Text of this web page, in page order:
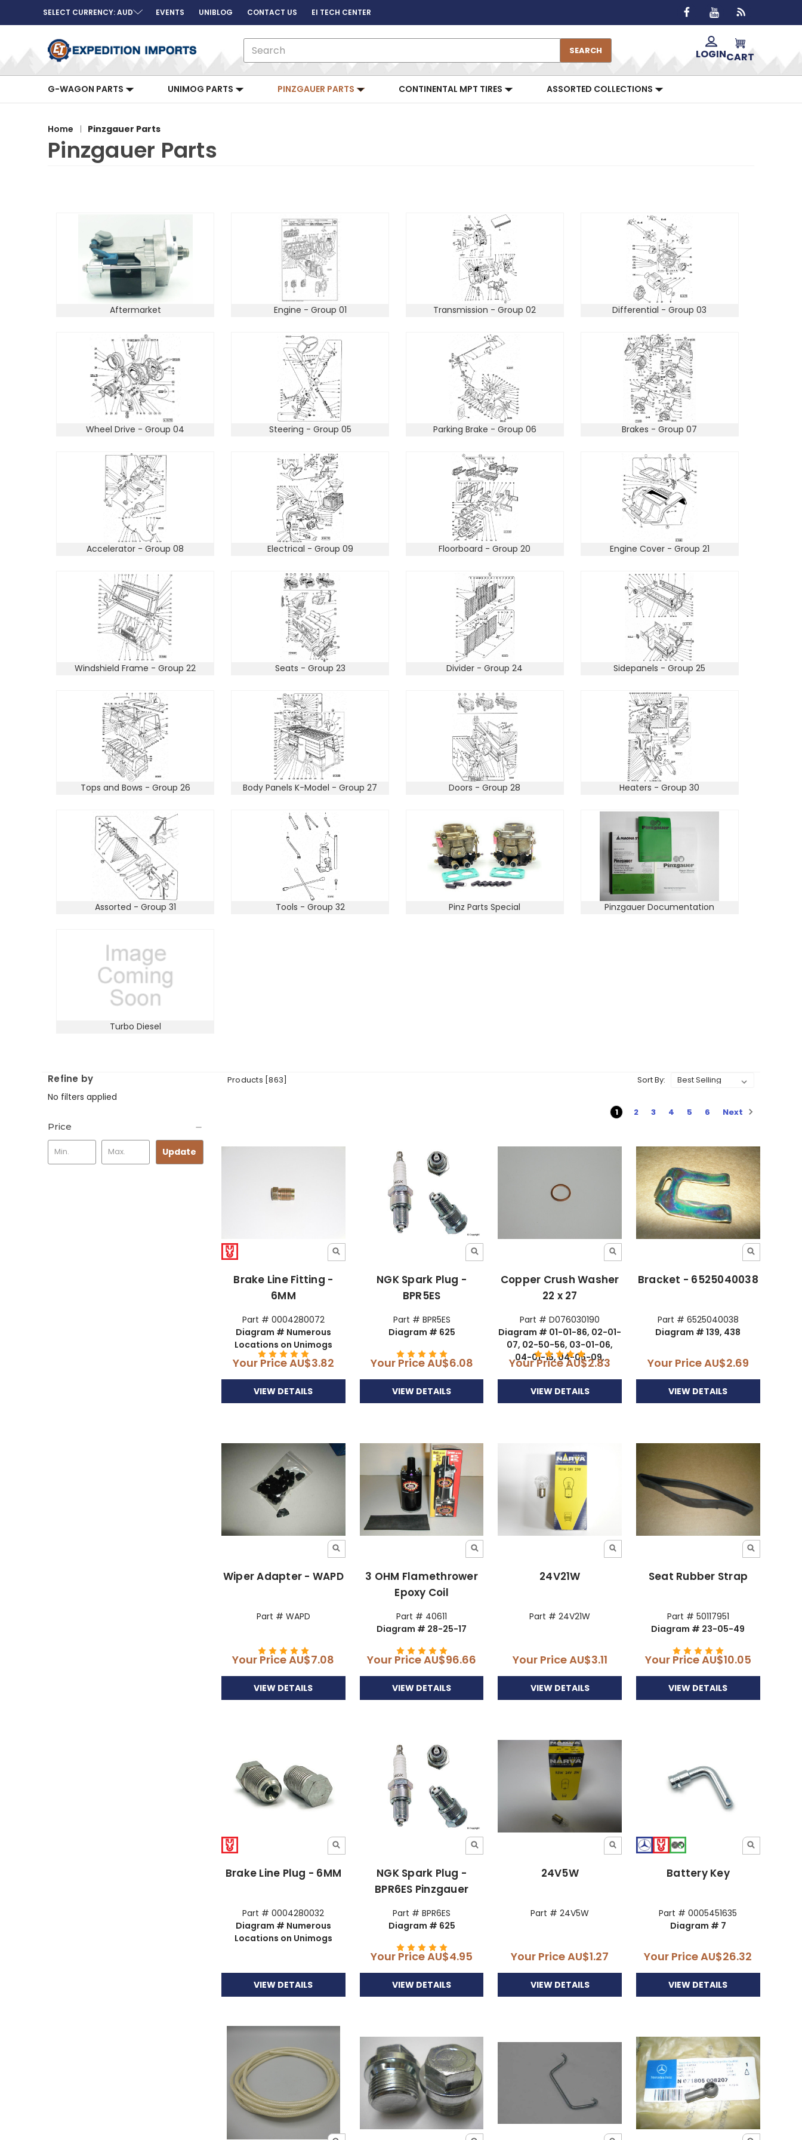
SELECT CURRENCY: AUD EVENTS UNIBLOG CONTACT US EI TECH CENTER
SEARCH LOGINCART
G-WAGON PARTS UNIMOG PARTS PINZGAUER PARTS CONTINENTAL MPT TIRES ASSORTED COLLECTIONS
Home Pinzgauer Parts
Pinzgauer Parts
Aftermarket Engine - Group 01 Transmission - Group 02 Differential - Group 03
Wheel Drive - Group 04 Steering - Group 05 Parking Brake - Group 06 Brakes - Group 07
Accelerator - Group 08 Electrical - Group 09 Floorboard - Group 20 Engine Cover - Group 21
Windshield Frame - Group 22 Seats - Group 23 Divider - Group 24 Sidepanels - Group 25
Tops and Bows - Group 26 Body Panels K-Model - Group 27 Doors - Group 28 Heaters - Group 30
Assorted - Group 31 Tools - Group 32 Pinz Parts Special Pinzgauer Documentation
Turbo Diesel
Refine by
No filters applied
Price
Update
Products [863] Sort By:
1 2 3 4 5 6 Next
Brake Line Fitting -
6MM
Part # 0004280072
Diagram # Numerous
Locations on Unimogs
Your PriceAU$3.82
VIEW DETAILS
NGK Spark Plug -
BPR5ES
Part # BPR5ES
Diagram # 625
Your PriceAU$6.08
VIEW DETAILS
Copper Crush Washer
22 x 27
Part # D076030190
Diagram # 01-01-86, 02-01-
07, 02-50-56, 03-01-06,
04-01-15, 04-05-09,
Your PriceAU$2.83
VIEW DETAILS
Bracket - 6525040038
Part # 6525040038
Diagram # 139, 438
Your PriceAU$2.69
VIEW DETAILS
Wiper Adapter - WAPD
Part # WAPD
Your PriceAU$7.08
VIEW DETAILS
3 OHM Flamethrower
Epoxy Coil
Part # 40611
Diagram # 28-25-17
Your PriceAU$96.66
VIEW DETAILS
24V21W
Part # 24V21W
Your PriceAU$3.11
VIEW DETAILS
Seat Rubber Strap
Part # 50117951
Diagram # 23-05-49
Your PriceAU$10.05
VIEW DETAILS
Brake Line Plug - 6MM
Part # 0004280032
Diagram # Numerous
Locations on Unimogs
VIEW DETAILS
NGK Spark Plug -
BPR6ES Pinzgauer
Part # BPR6ES
Diagram # 625
Your PriceAU$4.95
VIEW DETAILS
24V5W
Part # 24V5W
Your PriceAU$1.27
VIEW DETAILS
Battery Key
Part # 0005451635
Diagram # 7
Your PriceAU$26.32
VIEW DETAILS